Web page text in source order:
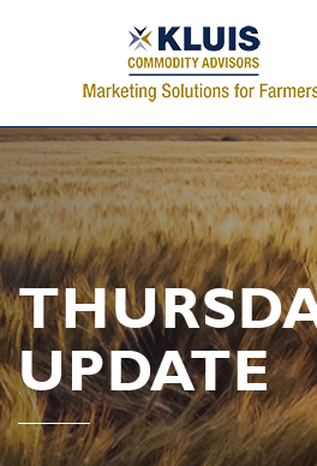
UPDATE